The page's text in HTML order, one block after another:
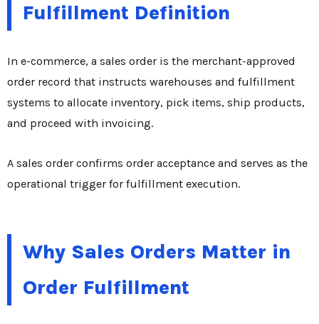
Fulfillment Definition
In e-commerce, a sales order is the merchant-approved
order record that instructs warehouses and fulfillment
systems to allocate inventory, pick items, ship products,
and proceed with invoicing.
A sales order confirms order acceptance and serves as the
operational trigger for fulfillment execution.
Why Sales Orders Matter in
Order Fulfillment